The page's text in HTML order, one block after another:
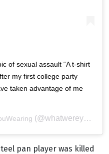
of sexual assault “A t-shirt
my first college party
taken advantage of me
(@whatwereyouwearingbtc) on
pan player was killed